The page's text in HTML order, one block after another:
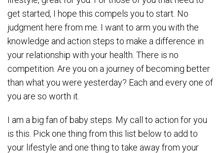
get started, I hope this compels you to start. No
judgment here from me. I want to arm you with the
knowledge and action steps to make a difference in
your relationship with your health. There is no
competition. Are you on a journey of becoming better
than what you were yesterday? Each and every one of
you are so worth it.
I am a big fan of baby steps. My call to action for you
is this. Pick one thing from this list below to add to
your lifestyle and one thing to take away from your